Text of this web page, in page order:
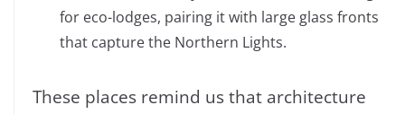
for eco-lodges, pairing it with large glass fronts
that capture the Northern Lights.
These places remind us that architecture